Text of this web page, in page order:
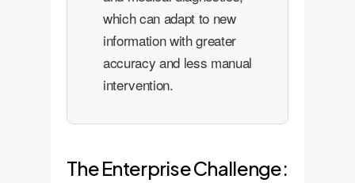
which can adapt to new
information with greater
accuracy and less manual
intervention.
The Enterprise Challenge: